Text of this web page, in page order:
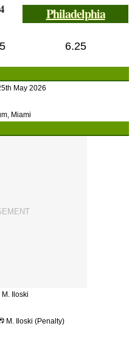
Philadelphia
6.25
May 2026
Miami
M. Iloski
M. Iloski (Penalty)